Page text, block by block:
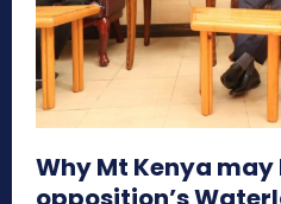
Why Mt Kenya may